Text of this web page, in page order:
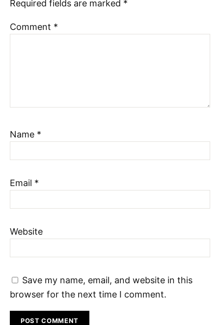
Required fields are marked *
Comment *
Name *
Email *
Website
Save my name, email, and website in this
browser for the next time I comment.